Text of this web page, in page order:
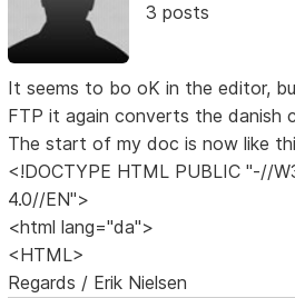
3 posts
It seems to bo oK in the editor,
FTP it again converts the danish
The start of my doc is now like
<!DOCTYPE HTML PUBLIC "-//
4.0//EN">
<html lang="da">
<HTML>
Regards / Erik Nielsen